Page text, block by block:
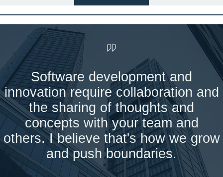
Software development and
innovation require collaboration and
the sharing of thoughts and
concepts with your team and
others. I believe that's how we grow
and push boundaries.